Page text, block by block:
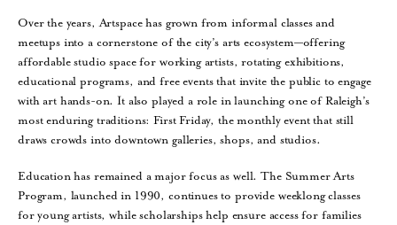
Over the years, Artspace has grown from informal classes and
meetups into a cornerstone of the city’s arts ecosystem—offering
affordable studio space for working artists, rotating exhibitions,
educational programs, and free events that invite the public to engage
with art hands-on. It also played a role in launching one of Raleigh’s
most enduring traditions: First Friday, the monthly event that still
draws crowds into downtown galleries, shops, and studios.
Education has remained a major focus as well. The Summer Arts
Program, launched in 1990, continues to provide weeklong classes
for young artists, while scholarships help ensure access for families